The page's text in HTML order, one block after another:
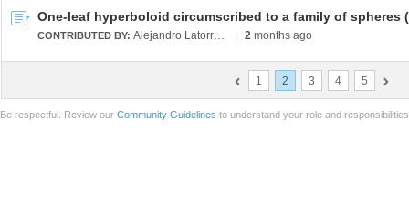
CONTRIBUTED BY: Alejandro Latorre Chirot 2 months ago
1 2 3 4 5
Be respectful. Review our Community Guidelines to understand your role and